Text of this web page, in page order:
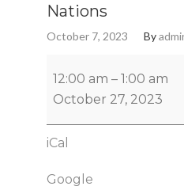
Nations
October 7, 2023 By
12:00 am – 1:00 am
October 27, 2023
iCal
Google